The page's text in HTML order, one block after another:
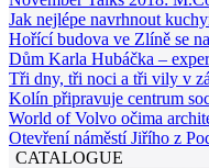
Jak nejlépe navrhnout
Hořící budova ve Zlíně se
Dům Karla Hubáčka –
Tři dny, tři noci a tři vily v
Kolín připravuje centrum
World of Volvo očima
Otevření náměstí Jiřího z
CATALOGUE